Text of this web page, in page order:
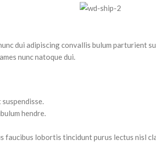
dui adipiscing convallis bulum parturient
nunc natoque dui.
hendre.
faucibus lobortis tincidunt purus lectus nisl